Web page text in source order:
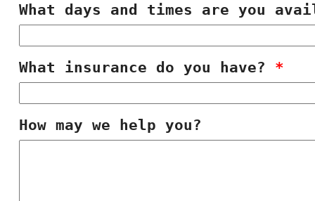
What days and times are you
What insurance do you have? *
How may we help you?